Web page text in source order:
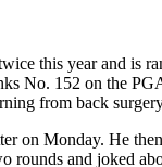
this year and is
No. 152 on the
from back
on Monday. He
rounds and joked